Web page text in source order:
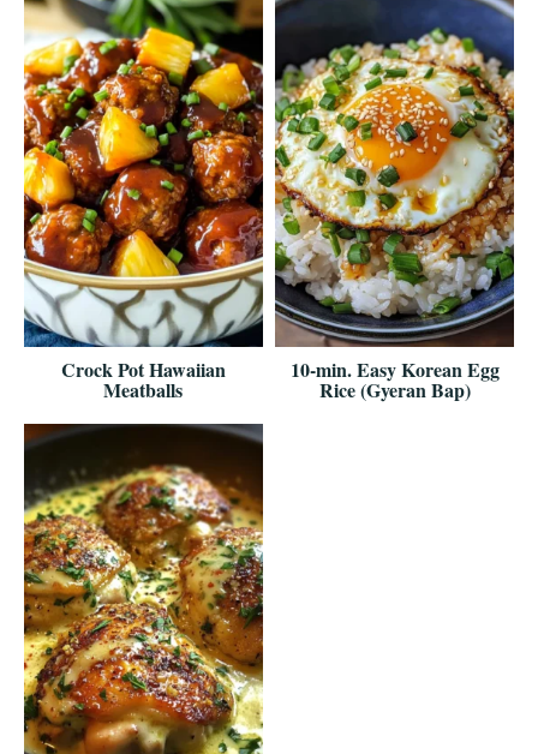
Crock Pot Hawaiian
Meatballs
10-min. Easy Korean Egg
Rice (Gyeran Bap)